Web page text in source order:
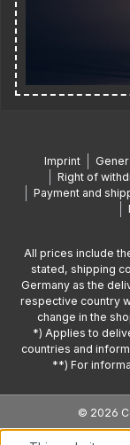
Imprint
Right of
Payment and
All prices include
stated, shipping
Germany as the
respective country
change in the
*) Applies to
countries and
**) For
© 2026